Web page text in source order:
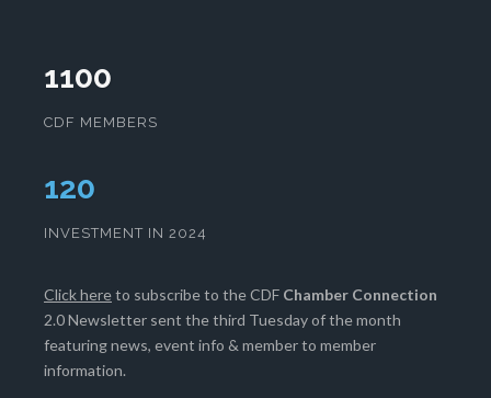
1100
CDF MEMBERS
124
INVESTMENT IN 2024
Click hereto subscribe to the CDF Chamber Connection
2.0 Newsletter sent the third Tuesday of the month
featuring news, event info & member to member
information.